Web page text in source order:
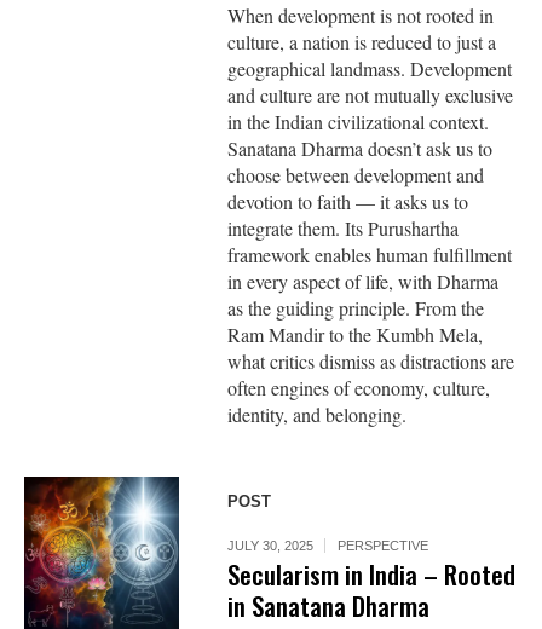
When development is not rooted in
culture, a nation is reduced to just a
geographical landmass. Development
and culture are not mutually exclusive
in the Indian civilizational context.
Sanatana Dharma doesn’t ask us to
choose between development and
devotion to faith — it asks us to
integrate them. Its Purushartha
framework enables human fulfillment
in every aspect of life, with Dharma
as the guiding principle. From the
Ram Mandir to the Kumbh Mela,
what critics dismiss as distractions are
often engines of economy, culture,
identity, and belonging.
POST
JULY 30, 2025 PERSPECTIVE
Secularism in India – Rooted
in Sanatana Dharma